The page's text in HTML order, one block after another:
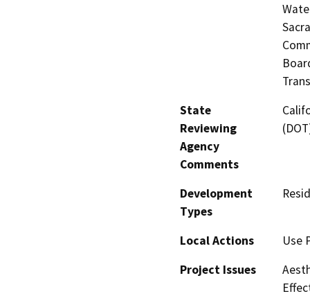
State
Reviewing
Agency
Comments
Development
Types
Local Actions
Use
Project Issues